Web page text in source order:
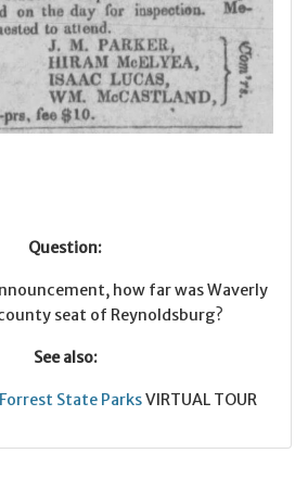
Question:
how far was Waverly
seat of Reynoldsburg?
See also:
State ParksVIRTUAL TOUR